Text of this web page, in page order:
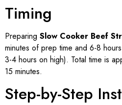
Timing
Preparing Slow Cooker Beef
minutes of prep time and 6-8
3-4 hours on high). Total time is
15 minutes.
Step-by-Step